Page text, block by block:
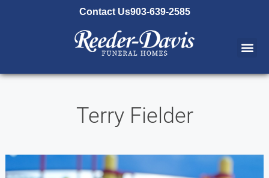
Contact Us903-639-2585
Terry Fielder